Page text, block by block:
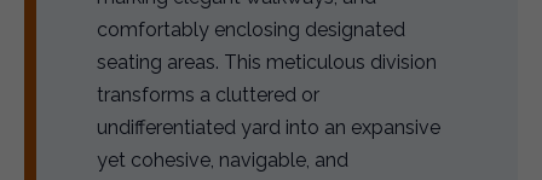
comfortably enclosing designated
seating areas. This meticulous division
transforms a cluttered or
undifferentiated yard into an expansive
yet cohesive, navigable, and